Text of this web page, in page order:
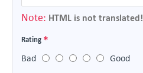
Note: HTML is not translated!
Rating
Bad
Good